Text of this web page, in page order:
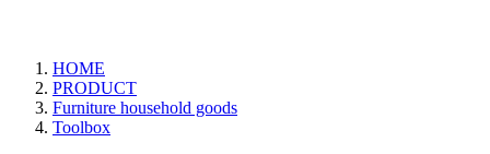
HOME
PRODUCT
Furniture household goods
Toolbox